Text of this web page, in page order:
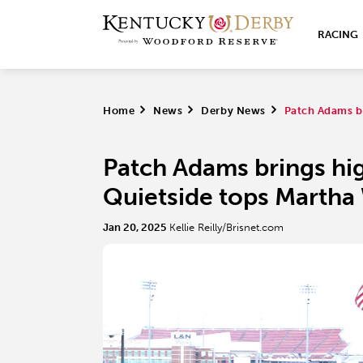
RACING
Home > News > Derby News > Patch Adams
Patch Adams brings
Quietside tops
Jan 20, 2025 Kellie Reilly/Brisnet.com